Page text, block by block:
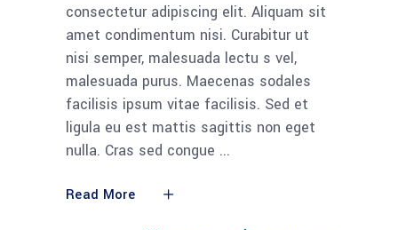
consectetur adipiscing elit. Aliquam sit
amet condimentum nisi. Curabitur ut
nisi semper, malesuada lectu s vel,
malesuada purus. Maecenas sodales
facilisis ipsum vitae facilisis. Sed et
ligula eu est mattis sagittis non eget
nulla. Cras sed congue
Read More